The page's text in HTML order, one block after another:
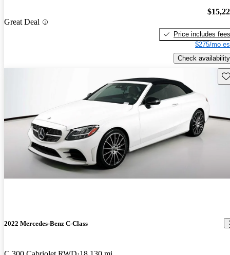
Great Deal
Price includes fees
$275/mo
Check availability
2022 Mercedes-Benz C-Class